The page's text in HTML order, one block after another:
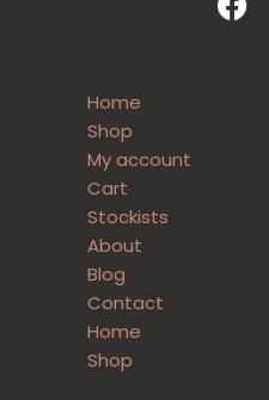
Home
Shop
My account
Cart
Stockists
About
Blog
Contact
Home
Shop